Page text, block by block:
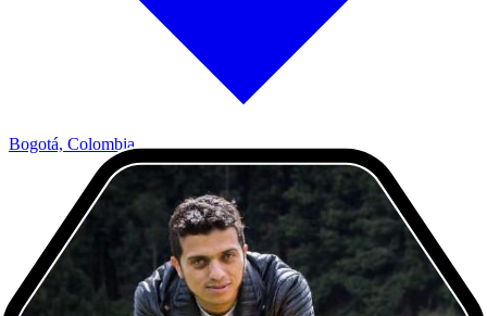
Bogotá, Colombia